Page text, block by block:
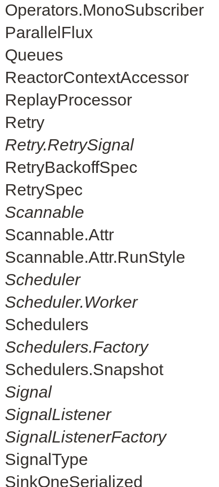
Operators.MonoSubscriber
ParallelFlux
Queues
ReactorContextAccessor
ReplayProcessor
Retry
Retry.RetrySignal
RetryBackoffSpec
RetrySpec
Scannable
Scannable.Attr
Scannable.Attr.RunStyle
Scheduler
Scheduler.Worker
Schedulers
Schedulers.Factory
Schedulers.Snapshot
Signal
SignalListener
SignalListenerFactory
SignalType
SinkOneSerialized